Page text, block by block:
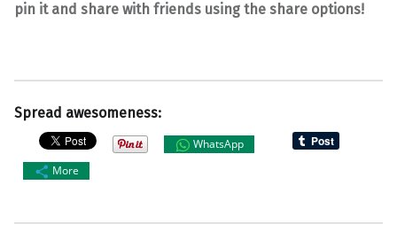
pin it and share with friends using the share options!
Spread awesomeness:
WhatsApp
More